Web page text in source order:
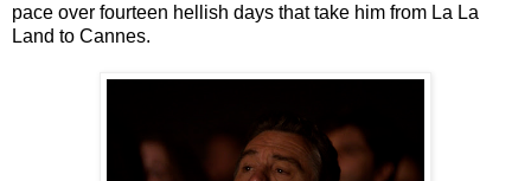
pace over fourteen hellish days that take him from La La
Land to Cannes.